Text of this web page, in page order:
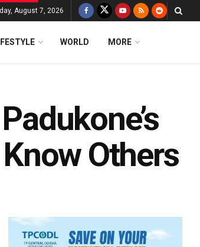
August 7, 2026
WORLD MORE
Others